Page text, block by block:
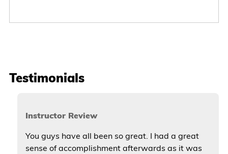
Testimonials
Instructor Review
You guys have all been so great. I had a great
sense of accomplishment afterwards as it was